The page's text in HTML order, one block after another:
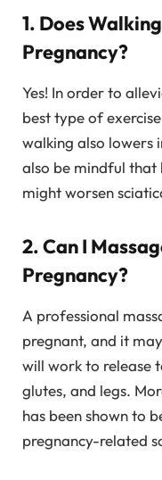
1. Does
Pregnancy?
Yes! In order to
best type of
walking also lowers
also be mindful that
might worsen
2. Can I
Pregnancy?
A professional
pregnant, and it
will work to release
glutes, and legs.
has been shown to
pregnancy-related